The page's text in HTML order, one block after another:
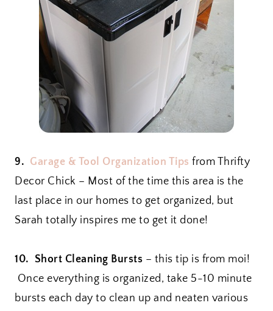
9. Garage & Tool Organization Tips from Thrifty
Decor Chick – Most of the time this area is the
last place in our homes to get organized, but
Sarah totally inspires me to get it done!
10. Short Cleaning Bursts – this tip is from moi!
Once everything is organized, take 5-10 minute
bursts each day to clean up and neaten various